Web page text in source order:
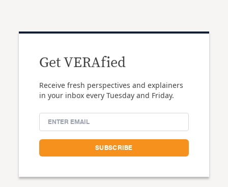
Get VERAfied
Receive fresh perspectives and explainers
in your inbox every Tuesday and Friday.